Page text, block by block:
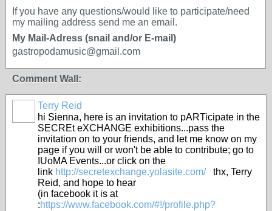
If you have any questions/would like to participate/need
my mailing address send me an email.
My Mail-Adress (snail and/or E-mail)
gastropodamusic@gmail.com
Comment Wall:
Terry Reid
hi Sienna, here is an invitation to pARTicipate in the
SECREt eXCHANGE exhibitions...pass the
invitation on to your friends, and let me know on my
page if you will or won't be able to contribute; go to
IUoMA Events...or click on the
link http://secretexchange.yolasite.com/thx, Terry
Reid, and hope to hear
(in facebook it is at
:https://www.facebook.com/#!/profile.php?